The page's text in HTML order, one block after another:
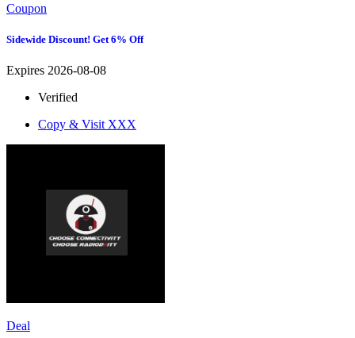
Coupon
Sidewide Discount! Get 6% Off
Expires 2026-08-08
Verified
Copy & Visit XXX
Deal